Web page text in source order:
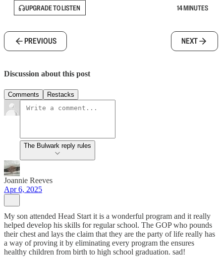
UPGRADE TO LISTEN 14 MINUTES
PREVIOUS NEXT
Discussion about this post
Comments Restacks
The Bulwark reply rules
Joannie Reeves
Apr 6, 2025
My son attended Head Start it is a wonderful program and it really
helped develop his skills for regular school. The GOP who pounds
their chest and lays the claim that they are the party of life really has
a way of proving it by eliminating every program the ensures
healthy children from birth to high school graduation. sad!